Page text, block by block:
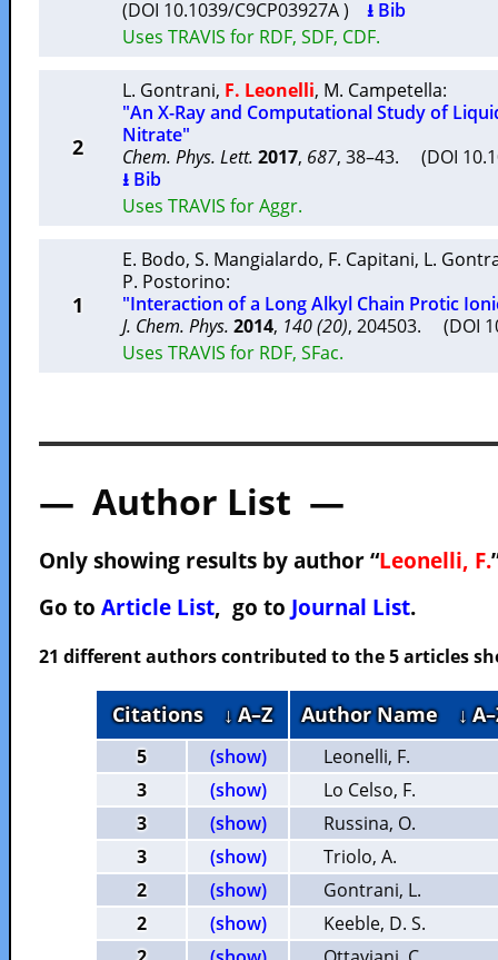
(DOI 10.1039/C9CP03927A ) ⭳ Bib
Uses TRAVIS for RDF, SDF, CDF.
2
L. Gontrani, F. Leonelli, M. Campetella:
"An X-Ray and Computational Study of
Nitrate"
Chem. Phys. Lett. 2017, 687, 38–43. (DOI
⭳ Bib
Uses TRAVIS for Aggr.
1
E. Bodo, S. Mangialardo, F. Capitani, L.
P. Postorino:
"Interaction of a Long Alkyl Chain Protic
J. Chem. Phys. 2014, 140 (20), 204503. (DOI
Uses TRAVIS for RDF, SFac.
— Author List —
Only showing results by author “Leonelli, F.
Go to Article List, go to Journal List.
21 different authors contributed to the 5 articles
Citations ↓ A–Z Author Name ↓
5 (show)
Leonelli, F.
3
(show)
Lo Celso, F.
3
(show)
Russina, O.
3
(show)
Triolo, A.
2
(show)
Gontrani, L.
2
(show)
Keeble, D. S.